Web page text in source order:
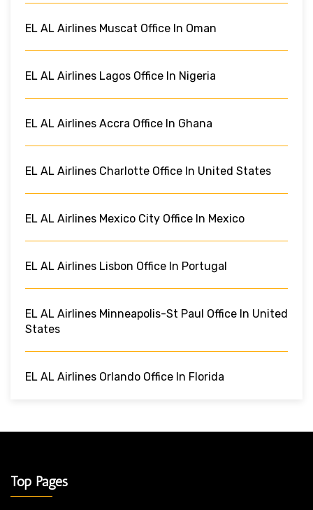
EL AL Airlines Muscat Office In Oman
EL AL Airlines Lagos Office In Nigeria
EL AL Airlines Accra Office In Ghana
EL AL Airlines Charlotte Office In United States
EL AL Airlines Mexico City Office In Mexico
EL AL Airlines Lisbon Office In Portugal
EL AL Airlines Minneapolis-St Paul Office In United
States
EL AL Airlines Orlando Office In Florida
Top Pages